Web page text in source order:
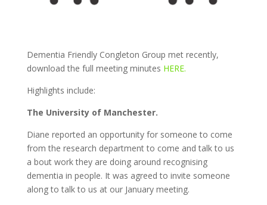
Dementia Friendly Congleton Group met recently,
download the full meeting minutes HERE.
Highlights include:
The University of Manchester.
Diane reported an opportunity for someone to come
from the research department to come and talk to us
a bout work they are doing around recognising
dementia in people. It was agreed to invite someone
along to talk to us at our January meeting.